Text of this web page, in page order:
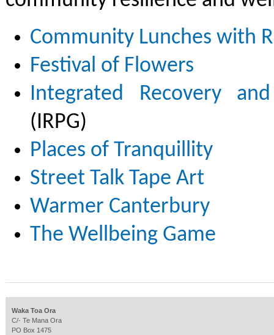
Community Lunches with
Festival of Flowers
Integrated Recovery
(IRPG)
Places of Tranquillity
Street Talk Tape Art
Warmer Canterbury
The Wellbeing Game
Waka Toa Ora
C/- Te Mana Ora
PO Box 1475